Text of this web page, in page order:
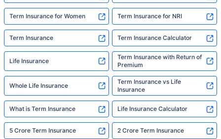
Term Insurance for Women Term Insurance for NRI
Term Insurance Term Insurance Calculator
Life Insurance
Term Insurance with Return of
Premium
Whole Life Insurance
Term Insurance vs Life
Insurance
What is Term Insurance Life Insurance Calculator
5 Crore Term Insurance 2 Crore Term Insurance